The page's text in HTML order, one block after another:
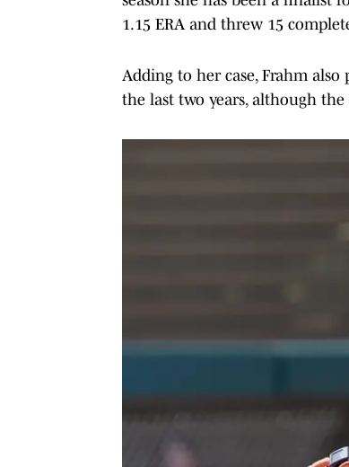
1.15 ERA and threw 15
Adding to her case, Frahm
the last two years, although